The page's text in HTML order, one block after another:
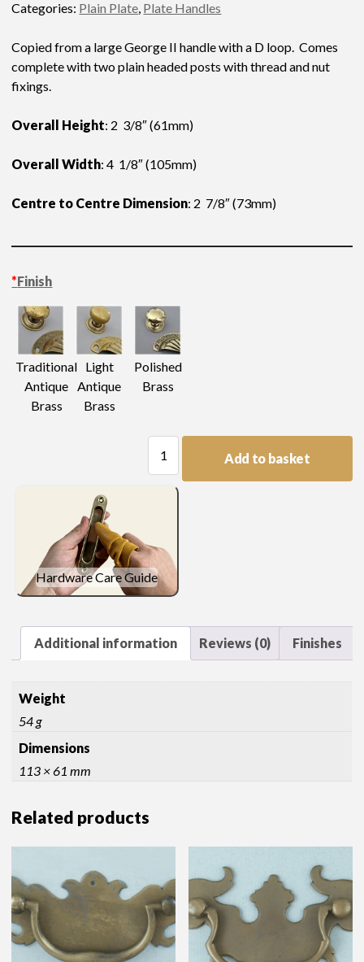
Categories: Plain Plate, Plate Handles
Copied from a large George II handle with a D loop. Comes
complete with two plain headed posts with thread and nut
fixings.
Overall Height: 2 3/8″ (61mm)
Overall Width: 4 1/8″ (105mm)
Centre to Centre Dimension: 2 7/8″ (73mm)
*Finish
Traditional
Antique
Brass
Light
Antique
Brass
Polished
Brass
Plate
Handle
Add to basket
Hardware Care Guide
Additional information Reviews (0) Finishes
Weight
54 g
Dimensions
113 × 61 mm
Related products